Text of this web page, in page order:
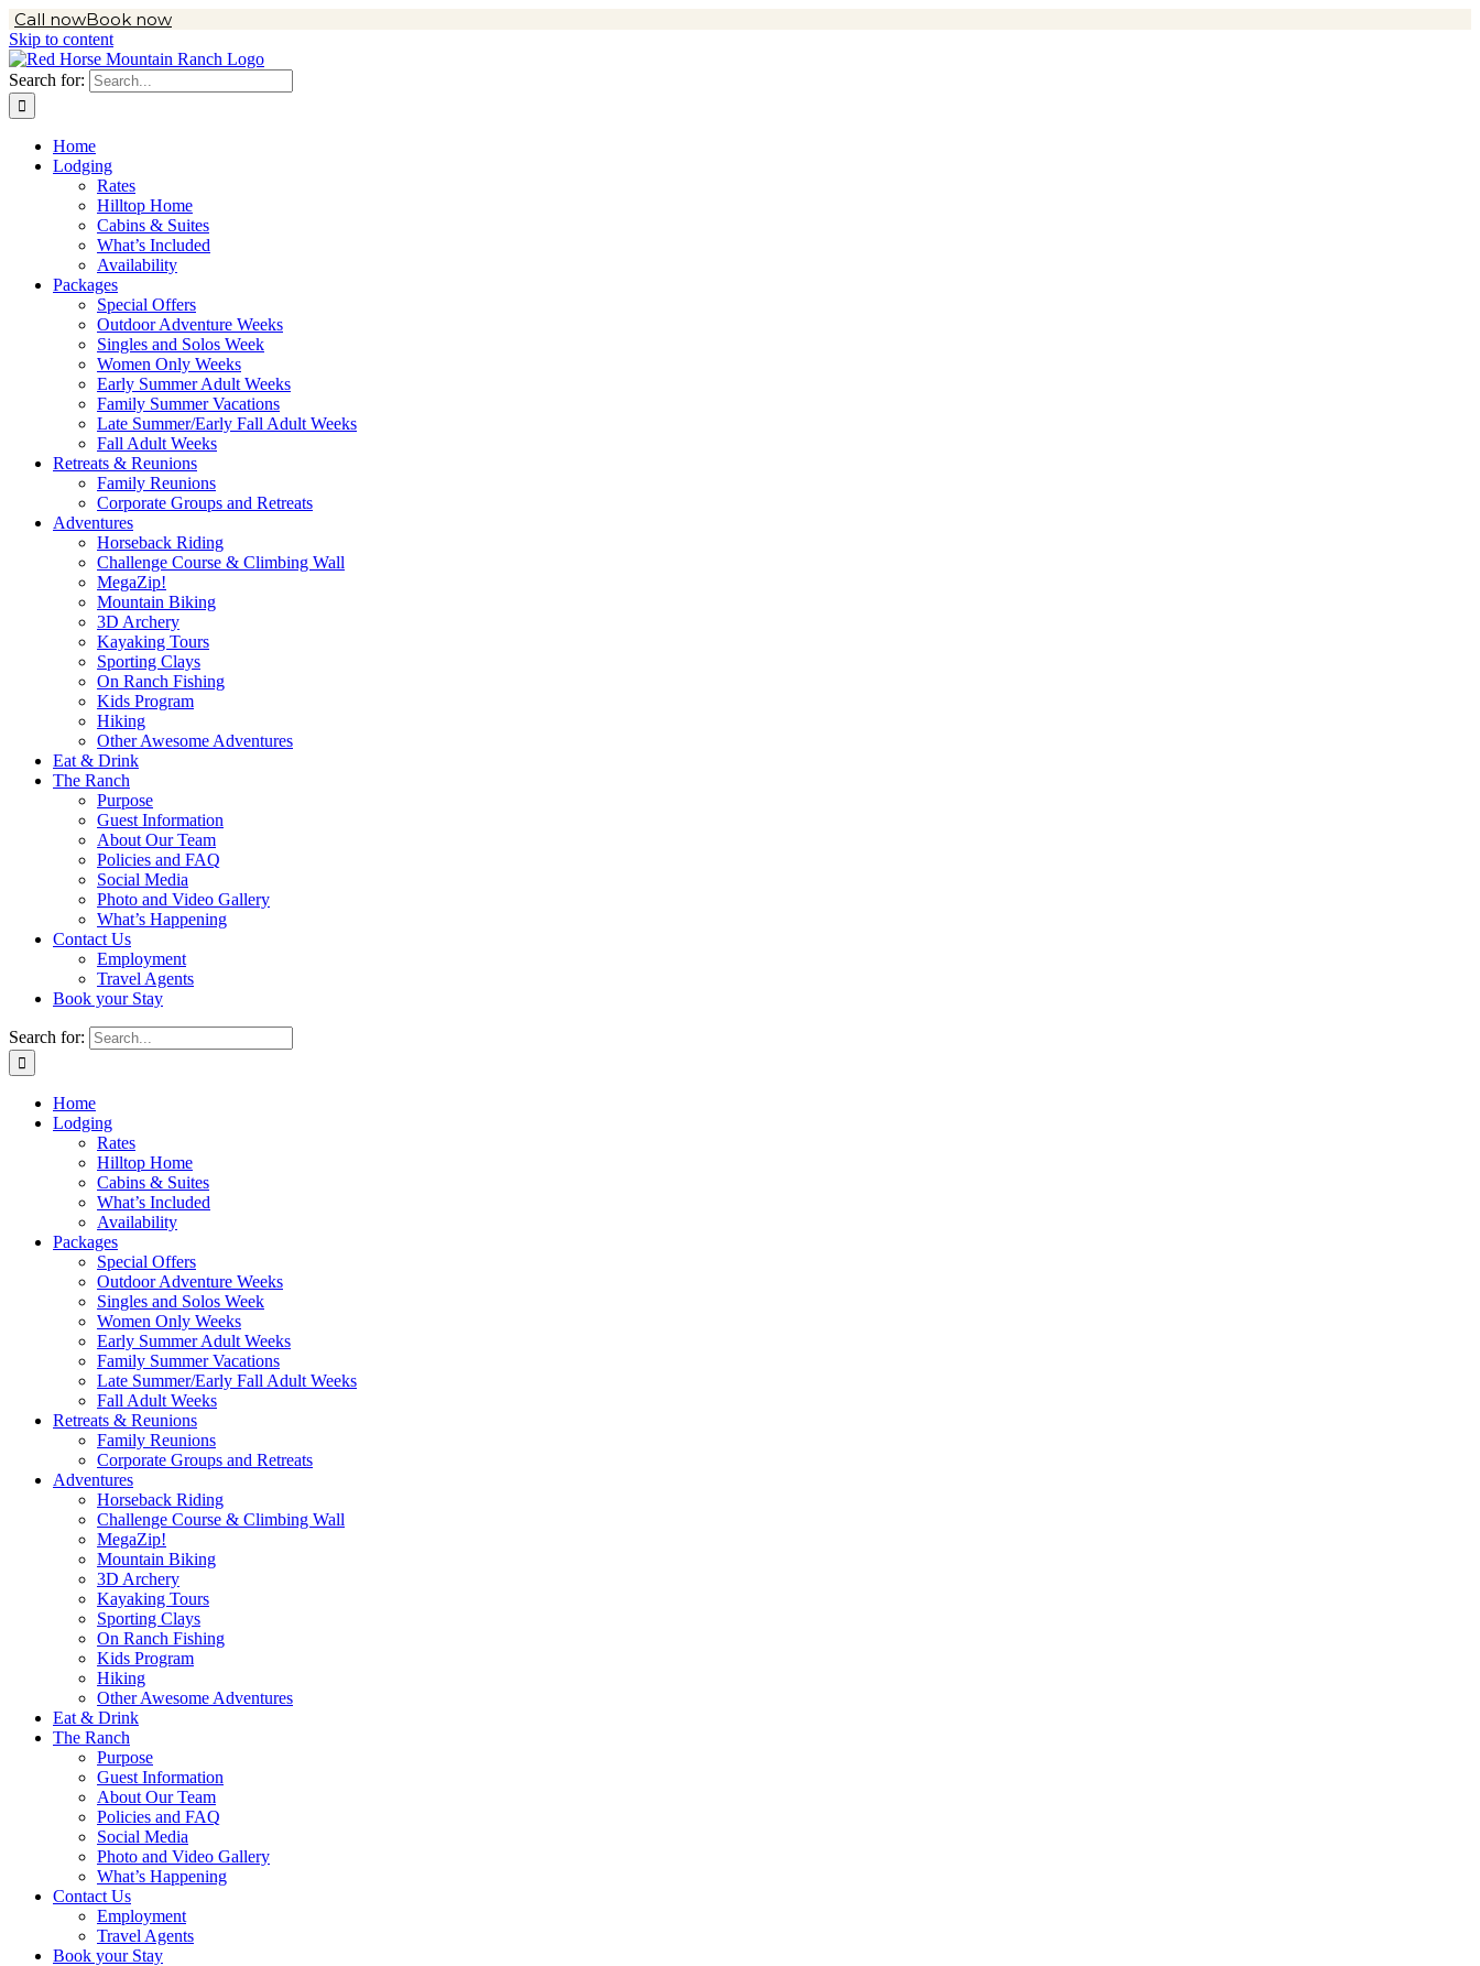
Call nowBook now
Skip to content
Search for:
Home
Lodging
Rates
Hilltop Home
Cabins & Suites
What’s Included
Availability
Packages
Special Offers
Outdoor Adventure Weeks
Singles and Solos Week
Women Only Weeks
Early Summer Adult Weeks
Family Summer Vacations
Late Summer/Early Fall Adult Weeks
Fall Adult Weeks
Retreats & Reunions
Family Reunions
Corporate Groups and Retreats
Adventures
Horseback Riding
Challenge Course & Climbing Wall
MegaZip!
Mountain Biking
3D Archery
Kayaking Tours
Sporting Clays
On Ranch Fishing
Kids Program
Hiking
Other Awesome Adventures
Eat & Drink
The Ranch
Purpose
Guest Information
About Our Team
Policies and FAQ
Social Media
Photo and Video Gallery
What’s Happening
Contact Us
Employment
Travel Agents
Book your Stay
Search for:
Home
Lodging
Rates
Hilltop Home
Cabins & Suites
What’s Included
Availability
Packages
Special Offers
Outdoor Adventure Weeks
Singles and Solos Week
Women Only Weeks
Early Summer Adult Weeks
Family Summer Vacations
Late Summer/Early Fall Adult Weeks
Fall Adult Weeks
Retreats & Reunions
Family Reunions
Corporate Groups and Retreats
Adventures
Horseback Riding
Challenge Course & Climbing Wall
MegaZip!
Mountain Biking
3D Archery
Kayaking Tours
Sporting Clays
On Ranch Fishing
Kids Program
Hiking
Other Awesome Adventures
Eat & Drink
The Ranch
Purpose
Guest Information
About Our Team
Policies and FAQ
Social Media
Photo and Video Gallery
What’s Happening
Contact Us
Employment
Travel Agents
Book your Stay